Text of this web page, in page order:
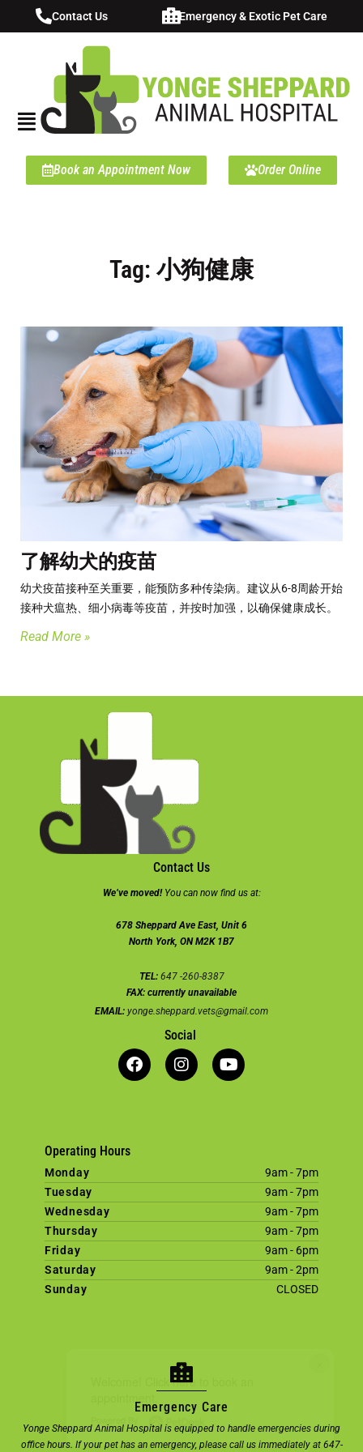
Welcome! Click here to book an
appointment.
Contact Us Emergency & Exotic Pet Care
Book an Appointment Now Order Online
Tag: 小狗健康
了解幼犬的疫苗
幼犬疫苗接种至关重要，能预防多种传染病。​建议从6-8周龄开始
接种犬瘟热、细小病毒等疫苗，并按时加强，以确保健康成长。
Read More »
Contact Us
We’ve moved! You can now find us at:
678 Sheppard Ave East, Unit 6
North York, ON M2K 1B7
TEL: 647 -260-8387
FAX: currently unavailable
EMAIL: yonge.sheppard.vets@gmail.com
Social
Operating Hours
Monday
9am - 7pm
Tuesday
9am - 7pm
Wednesday
9am - 7pm
Thursday
9am - 7pm
Friday
9am - 6pm
Saturday
9am - 2pm
Sunday
CLOSED
Emergency Care
Yonge Sheppard Animal Hospital is equipped to handle emergencies during
office hours. If your pet has an emergency, please call us immediately at 647-